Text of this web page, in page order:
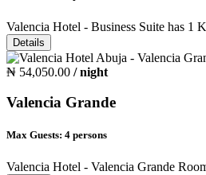
Valencia Hotel - Business Suite has 1
Details
₦ 54,050.00 / night
Valencia Grande
Max Guests: 4 persons
Valencia Hotel - Valencia Grande